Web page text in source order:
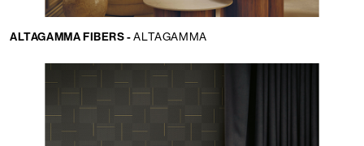
ALTAGAMMA FIBERS -ALTAGAMMA